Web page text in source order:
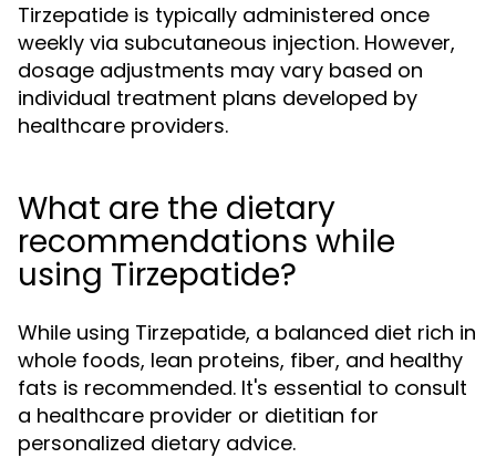
Tirzepatide is typically administered once
weekly via subcutaneous injection. However,
dosage adjustments may vary based on
individual treatment plans developed by
healthcare providers.
What are the dietary
recommendations while
using Tirzepatide?
While using Tirzepatide, a balanced diet rich in
whole foods, lean proteins, fiber, and healthy
fats is recommended. It's essential to consult
a healthcare provider or dietitian for
personalized dietary advice.